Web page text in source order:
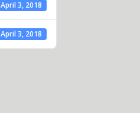
April 3, 2018
April 3, 2018